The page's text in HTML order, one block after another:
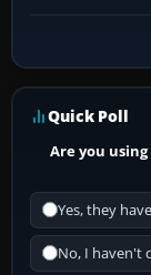
Quick Poll
Are you
Yes, they
No, I haven't